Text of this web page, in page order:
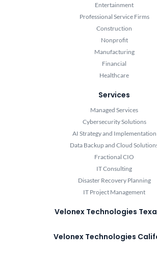
Entertainment
Professional Service Firms
Construction
Nonprofit
Manufacturing
Financial
Healthcare
Services
Managed Services
Cybersecurity Solutions
AI Strategy and Implementation
Data Backup and Cloud
Fractional CIO
IT Consulting
Disaster Recovery Planning
IT Project Management
Velonex Technologies
Velonex Technologies